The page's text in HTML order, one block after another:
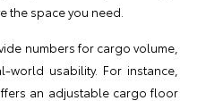
the space you need.
numbers for cargo volume,
world usability. For instance,
an adjustable cargo floor